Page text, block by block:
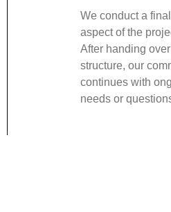
We conduct a
aspect of the
After handing
structure, our
continues with
needs or